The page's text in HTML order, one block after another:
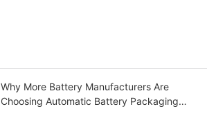
Why More Battery Manufacturers Are
Choosing Automatic Battery Packaging